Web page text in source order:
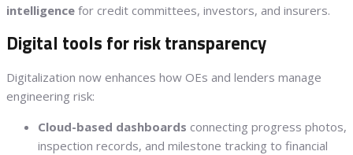
intelligence for credit committees, investors, and insurers.
Digital tools for risk transparency
Digitalization now enhances how OEs and lenders manage
engineering risk:
Cloud-based dashboards connecting progress photos,
inspection records, and milestone tracking to financial